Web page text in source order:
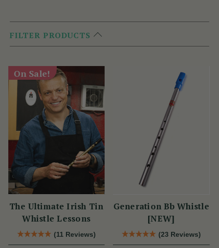
FILTER PRODUCTS
On Sale!
The Ultimate Irish Tin
Whistle Lessons
(11 Reviews)
Generation Bb Whistle
[NEW]
(23 Reviews)